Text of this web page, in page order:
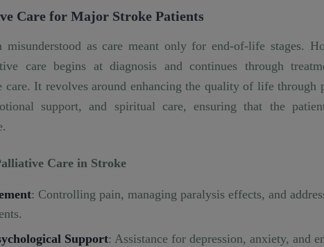
Care for Major Stroke Patients
misunderstood as care meant only for end-of-life stages.
care begins at diagnosis and continues through
It revolves around enhancing the quality of life through
support, and spiritual care, ensuring that the
Care in Stroke
: Controlling pain, managing paralysis effects, and
Support: Assistance for depression, anxiety, and